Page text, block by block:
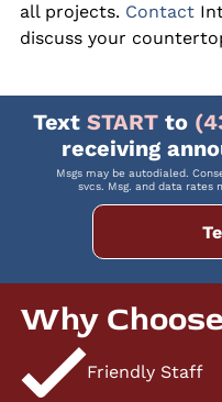
all projects. Contact
discuss your
Text STARTto
receiving
Msgs may be autodialed.
svcs. Msg. and data rates
Why
Friendly Staff